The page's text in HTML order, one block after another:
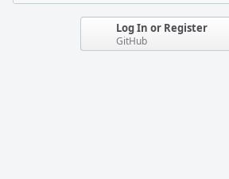
Log In or Register
GitHub